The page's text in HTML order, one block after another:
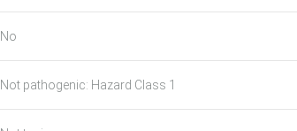
No
Not pathogenic: Hazard Class 1